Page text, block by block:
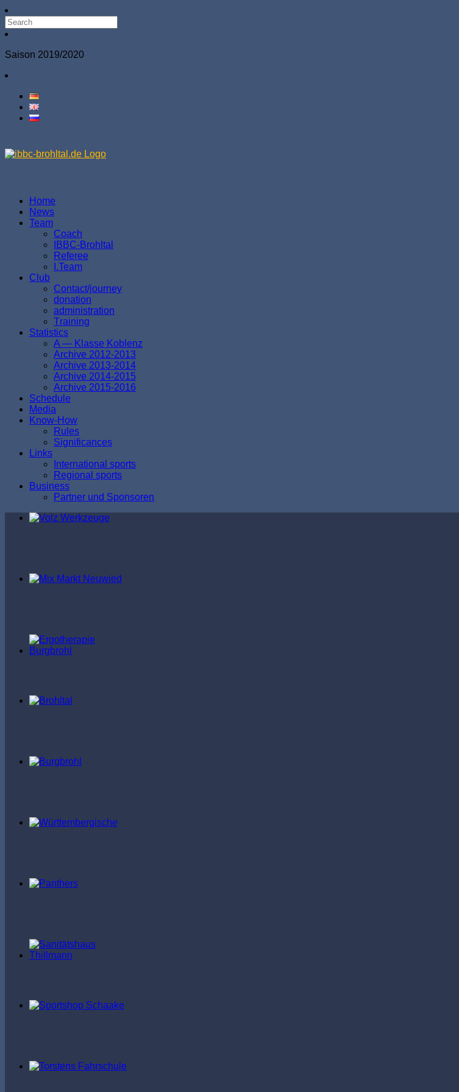
Saison 2019/2020
Home
News
Team
Coach
IBBC-Brohltal
Referee
І.Team
Club
Contact/journey
donation
аdministration
Тraining
Statistics
A — Klasse Koblenz
Archive 2012-2013
Archive 2013-2014
Archive 2014-2015
Archive 2015-2016
Schedule
Media
Know-How
Rules
Significances
Links
International sports
Regional sports
Business
Partner und Sponsoren